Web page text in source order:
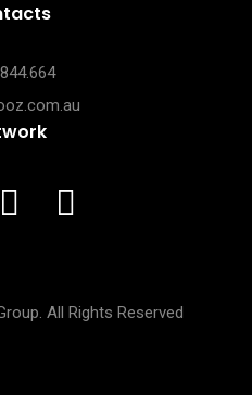
All Rights Reserved